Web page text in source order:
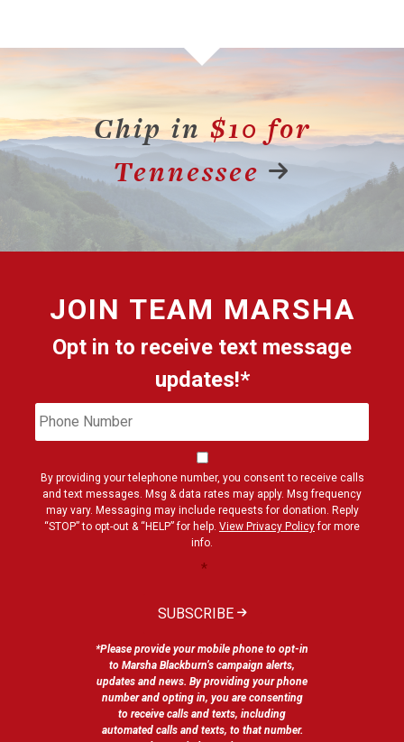
Chip in $10 for
Tennessee
JOIN TEAM MARSHA
Opt in to receive text message
updates!*
Phone
Number
By providing your telephone number, you consent to receive calls
and text messages. Msg & data rates may apply. Msg frequency
may vary. Messaging may include requests for donation. Reply
“STOP” to opt-out & “HELP” for help. View Privacy Policyfor more
info.
*
SUBSCRIBE
*Please provide your mobile phone to opt-in
to Marsha Blackburn’s campaign alerts,
updates and news. By providing your phone
number and opting in, you are consenting
to receive calls and texts, including
automated calls and texts, to that number.